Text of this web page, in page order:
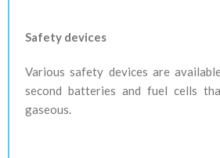
Safety devices
Various safety devices are
second batteries and fuel cells
gaseous.